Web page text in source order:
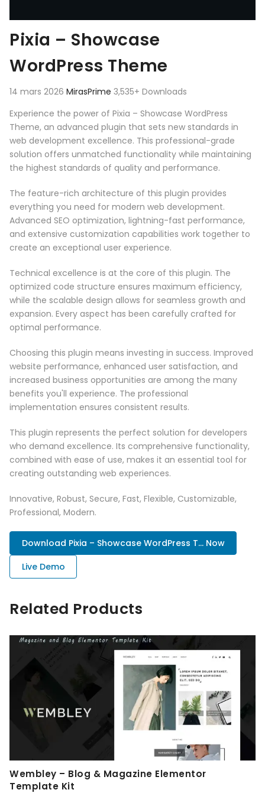
Pixia – Showcase
WordPress Theme
14 mars 2026 MirasPrime 3,535+ Downloads
Experience the power of Pixia – Showcase WordPress
Theme, an advanced plugin that sets new standards in
web development excellence. This professional-grade
solution offers unmatched functionality while maintaining
the highest standards of quality and performance.
The feature-rich architecture of this plugin provides
everything you need for modern web development.
Advanced SEO optimization, lightning-fast performance,
and extensive customization capabilities work together to
create an exceptional user experience.
Technical excellence is at the core of this plugin. The
optimized code structure ensures maximum efficiency,
while the scalable design allows for seamless growth and
expansion. Every aspect has been carefully crafted for
optimal performance.
Choosing this plugin means investing in success. Improved
website performance, enhanced user satisfaction, and
increased business opportunities are among the many
benefits you'll experience. The professional
implementation ensures consistent results.
This plugin represents the perfect solution for developers
who demand excellence. Its comprehensive functionality,
combined with ease of use, makes it an essential tool for
creating outstanding web experiences.
Innovative, Robust, Secure, Fast, Flexible, Customizable,
Professional, Modern.
Download Pixia – Showcase WordPress T... Now
Live Demo
Related Products
Wembley – Blog & Magazine Elementor
Template Kit